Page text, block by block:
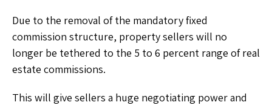
Due to the removal of the mandatory fixed
commission structure, property sellers will no
longer be tethered to the 5 to 6 percent range of real
estate commissions.
This will give sellers a huge negotiating power and